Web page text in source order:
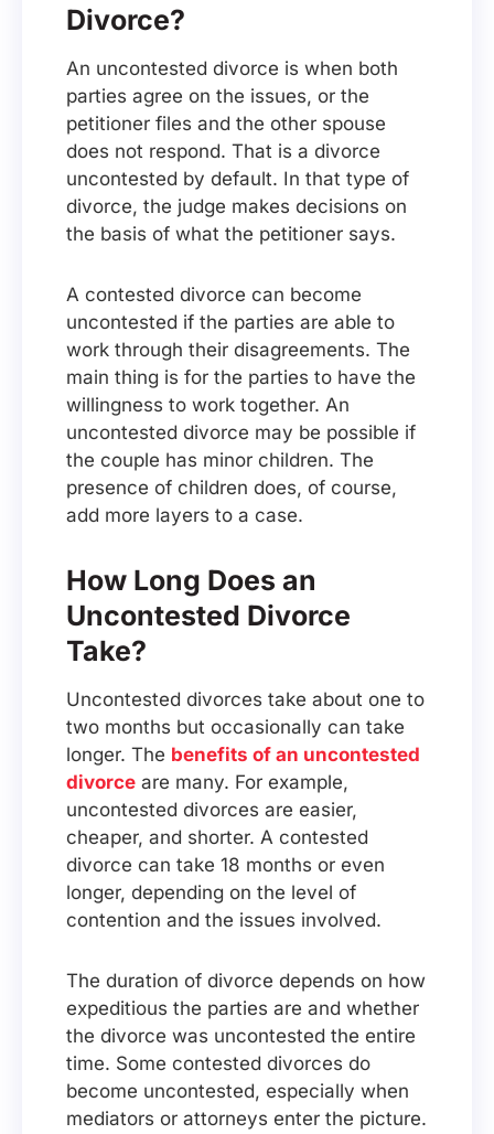
Divorce?
An uncontested divorce is when both
parties agree on the issues, or the
petitioner files and the other spouse
does not respond. That is a divorce
uncontested by default. In that type of
divorce, the judge makes decisions on
the basis of what the petitioner says.
A contested divorce can become
uncontested if the parties are able to
work through their disagreements. The
main thing is for the parties to have the
willingness to work together. An
uncontested divorce may be possible if
the couple has minor children. The
presence of children does, of course,
add more layers to a case.
How Long Does an
Uncontested Divorce
Take?
Uncontested divorces take about one to
two months but occasionally can take
longer. The benefits of an uncontested
divorce are many. For example,
uncontested divorces are easier,
cheaper, and shorter. A contested
divorce can take 18 months or even
longer, depending on the level of
contention and the issues involved.
The duration of divorce depends on how
expeditious the parties are and whether
the divorce was uncontested the entire
time. Some contested divorces do
become uncontested, especially when
mediators or attorneys enter the picture.